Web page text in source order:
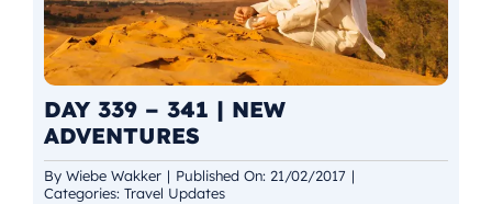
DAY 339 – 341 | NEW
ADVENTURES
By Wiebe Wakker | Published On: 21/02/2017 |
Categories: Travel Updates